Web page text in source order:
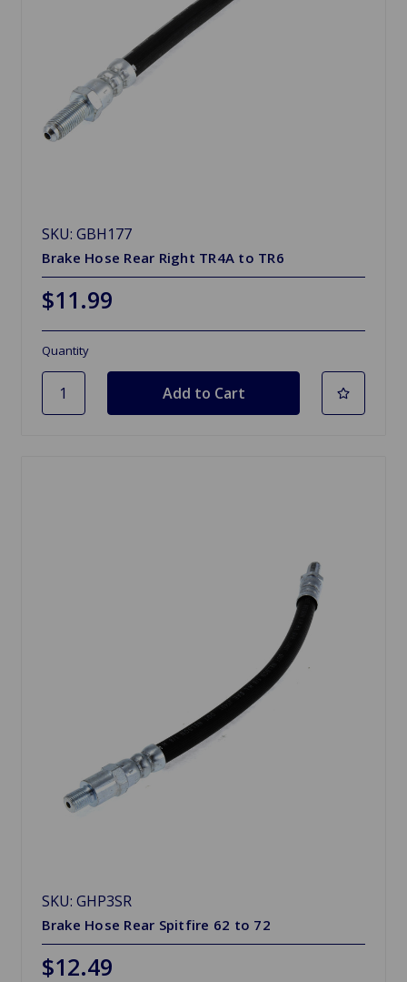
SKU: GBH177
Brake Hose Rear Right TR4A to TR6
$11.99
Quantity
SKU: GHP3SR
Brake Hose Rear Spitfire 62 to 72
$12.49